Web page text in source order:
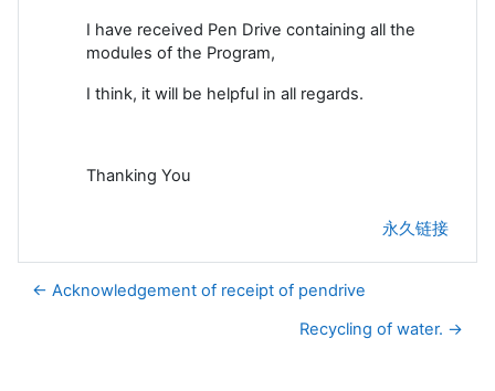
I have received Pen Drive containing all the
modules of the Program,
I think, it will be helpful in all regards.
Thanking You
永久链接
← Acknowledgement of receipt of pendrive
Recycling of water. →